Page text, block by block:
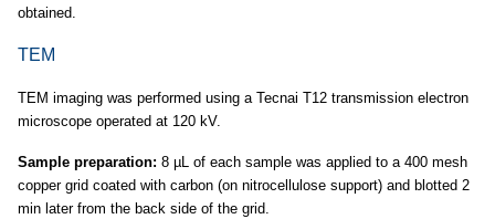
obtained.
TEM
TEM imaging was performed using a Tecnai T12 transmission electron
microscope operated at 120 kV.
Sample preparation: 8 µL of each sample was applied to a 400 mesh
copper grid coated with carbon (on nitrocellulose support) and blotted 2
min later from the back side of the grid.